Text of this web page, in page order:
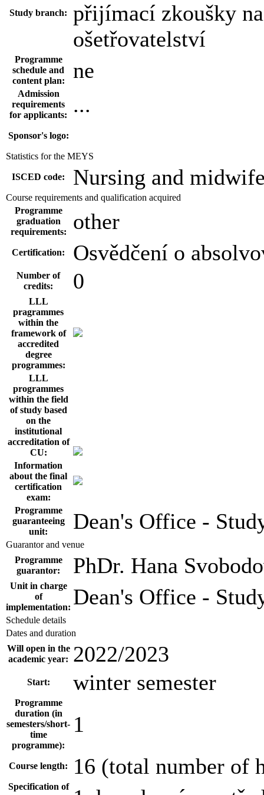
Study branch:
přijímací zkoušky
ošetřovatelství
Programme
schedule and
content plan:
ne
Admission
requirements
for applicants:
...
Sponsor's logo:
Statistics for the MEYS
ISCED code: Nursing and
Course requirements and qualification acquired
Programme
graduation
requirements:
other
Certification: Osvědčení o
Number of
credits:
0
LLL
pragrammes
within the
framework of
accredited
degree
programmes:
LLL
programmes
within the field
of study based
on the
institutional
accreditation of
CU:
Information
about the final
certification
exam:
Programme
guaranteeing
unit:
Dean's Office -
Guarantor and venue
Programme
guarantor:
PhDr. Hana
Unit in charge
of
implementation: Dean's Office -
Schedule details
Dates and duration
Will open in the
academic year: 2022/2023
Start: winter semester
Programme
duration (in
semesters/short-
time
programme):
1
Course length: 16 (total number of
Specification of